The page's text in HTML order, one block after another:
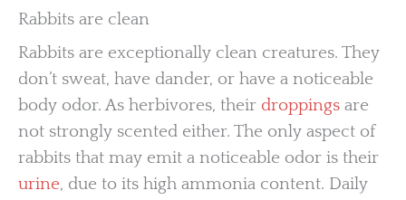
Rabbits are clean
Rabbits are exceptionally clean creatures. They
don’t sweat, have dander, or have a noticeable
body odor. As herbivores, their droppings are
not strongly scented either. The only aspect of
rabbits that may emit a noticeable odor is their
urine, due to its high ammonia content. Daily